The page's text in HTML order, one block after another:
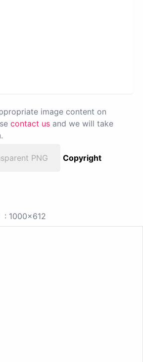
image content on
contact us and we will take
PNG
Copyright
: 1000x612